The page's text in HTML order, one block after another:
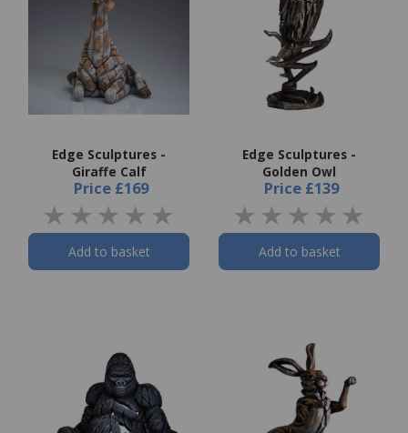
Edge Sculptures -
Giraffe Calf
Price £169
Add to basket
Edge Sculptures -
Golden Owl
Price £139
Add to basket